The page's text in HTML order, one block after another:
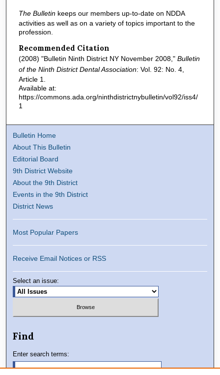
The Bulletinkeeps our members up-to-date on NDDA
activities as well as on a variety of topics important to the
profession.
Recommended Citation
(2008) "Bulletin Ninth District NY November 2008," Bulletin
of the Ninth District Dental Association: Vol. 92: No. 4,
Article 1.
Available at:
https://commons.ada.org/ninthdistrictnybulletin/vol92/iss4/
1
Bulletin Home
About This Bulletin
Editorial Board
9th District Website
About the 9th District
Events in the 9th District
District News
Most Popular Papers
Receive Email Notices or RSS
Select an issue:
Find
Enter search terms: